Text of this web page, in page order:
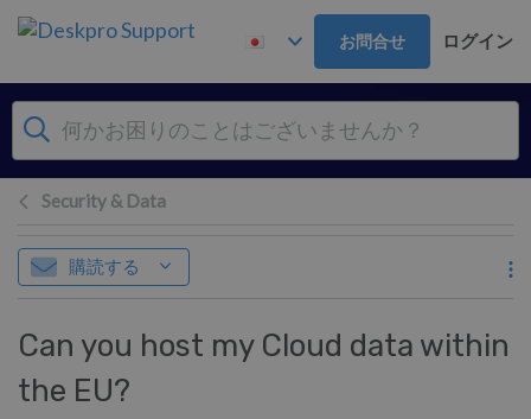
メインコンテンツへスキップ
お問合せ ログイン
Security & Data
購読する
Can you host my Cloud data within
the EU?